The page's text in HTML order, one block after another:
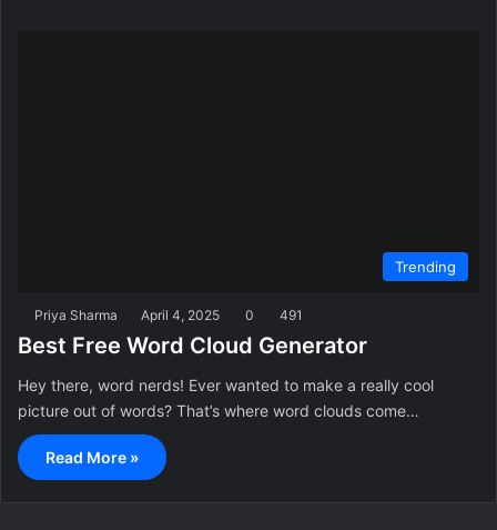
Trending
Priya Sharma April 4, 2025 0 491
Best Free Word Cloud Generator
Hey there, word nerds! Ever wanted to make a really cool
picture out of words? That’s where word clouds come…
Read More »